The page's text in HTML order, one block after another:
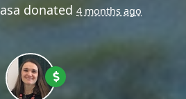
donated 4 months ago